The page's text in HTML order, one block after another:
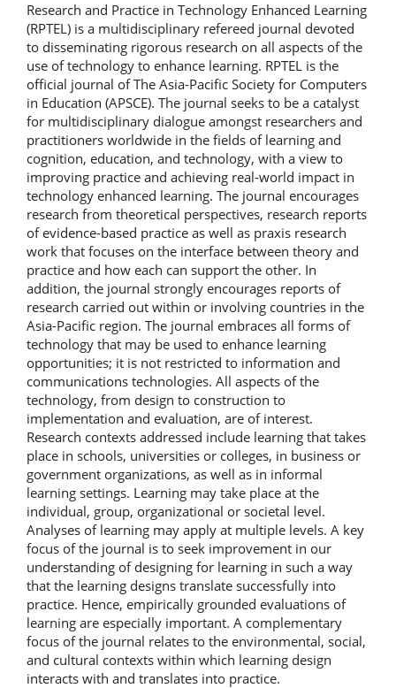
Research and Practice in Technology Enhanced Learning
(RPTEL) is a multidisciplinary refereed journal devoted
to disseminating rigorous research on all aspects of the
use of technology to enhance learning. RPTEL is the
official journal of The Asia-Pacific Society for Computers
in Education (APSCE). The journal seeks to be a catalyst
for multidisciplinary dialogue amongst researchers and
practitioners worldwide in the fields of learning and
cognition, education, and technology, with a view to
improving practice and achieving real-world impact in
technology enhanced learning. The journal encourages
research from theoretical perspectives, research reports
of evidence-based practice as well as praxis research
work that focuses on the interface between theory and
practice and how each can support the other. In
addition, the journal strongly encourages reports of
research carried out within or involving countries in the
Asia-Pacific region. The journal embraces all forms of
technology that may be used to enhance learning
opportunities; it is not restricted to information and
communications technologies. All aspects of the
technology, from design to construction to
implementation and evaluation, are of interest.
Research contexts addressed include learning that takes
place in schools, universities or colleges, in business or
government organizations, as well as in informal
learning settings. Learning may take place at the
individual, group, organizational or societal level.
Analyses of learning may apply at multiple levels. A key
focus of the journal is to seek improvement in our
understanding of designing for learning in such a way
that the learning designs translate successfully into
practice. Hence, empirically grounded evaluations of
learning are especially important. A complementary
focus of the journal relates to the environmental, social,
and cultural contexts within which learning design
interacts with and translates into practice.